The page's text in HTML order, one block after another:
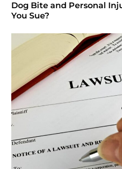
Dog Bite and Personal
You Sue?